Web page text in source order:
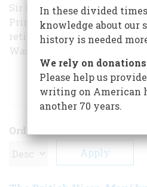
Sir Oliver Wright, a career
Prime Minister Margaret
retirement to serve as the
Washington in 1982. He
ARTICLES BY
Order
In these divided
knowledge about our
history is needed
We rely on
Please help us
writing on American
another 70 years.